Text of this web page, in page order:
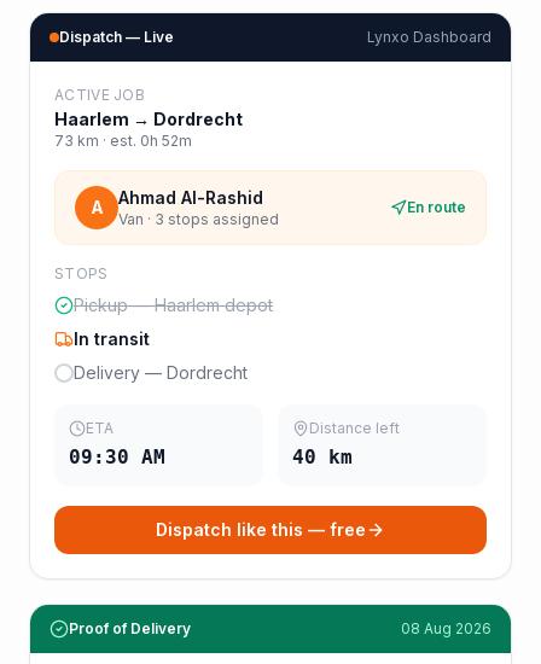
Dispatch — Live Lynxo Dashboard
ACTIVE JOB
Haarlem → Dordrecht
73 km · est. 0h 52m
A Ahmad Al-Rashid
Van · 3 stops assigned
En route
STOPS
Pickup — Haarlem depot
In transit
Delivery — Dordrecht
ETA
09:30 AM
Distance left
40 km
Dispatch like this — free
Proof of Delivery 08 Aug 2026